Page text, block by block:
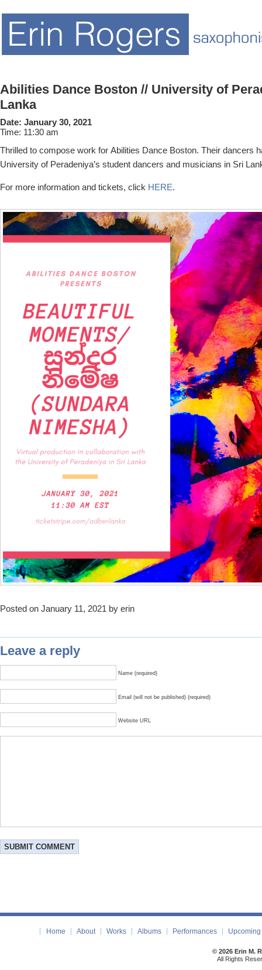
Abilities Dance Boston // University of
Lanka
Date: January 30, 2021
Time: 11:30 am
Thrilled to compose work for Abilities Dance Boston. Their dancers
University of Peradeniya’s student dancers and musicians in Sri
For more information and tickets, click HERE.
Posted on January 11, 2021 by erin
Leave a reply
Name (required)
Email (will not be published) (required)
Website URL
Home About Works Albums Performances
© 2026 Erin M.
All Rights